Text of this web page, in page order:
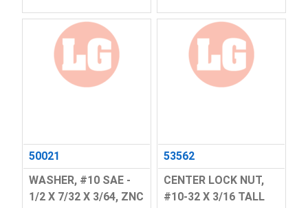
50021
WASHER, #10 SAE -
1/2 X 7/32 X 3/64, ZNC
53562
CENTER LOCK NUT,
#10-32 X 3/16 TALL